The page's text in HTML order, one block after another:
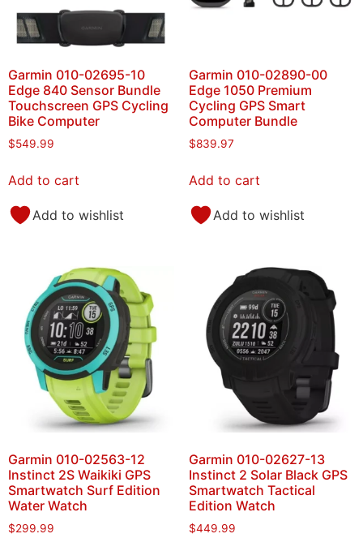
Garmin 010-02695-10
Edge 840 Sensor Bundle
Touchscreen GPS Cycling
Bike Computer
$549.99
Add to cart
Add to wishlist
Garmin 010-02890-00
Edge 1050 Premium
Cycling GPS Smart
Computer Bundle
$839.97
Add to cart
Add to wishlist
Garmin 010-02563-12
Instinct 2S Waikiki GPS
Smartwatch Surf Edition
Water Watch
$299.99
Garmin 010-02627-13
Instinct 2 Solar Black GPS
Smartwatch Tactical
Edition Watch
$449.99